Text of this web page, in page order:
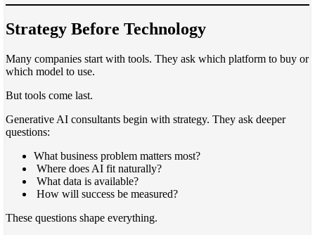
Strategy Before Technology
Many companies start with tools. They ask which platform to buy or
which model to use.
But tools come last.
Generative AI consultants begin with strategy. They ask deeper
questions:
What business problem matters most?
Where does AI fit naturally?
What data is available?
How will success be measured?
These questions shape everything.